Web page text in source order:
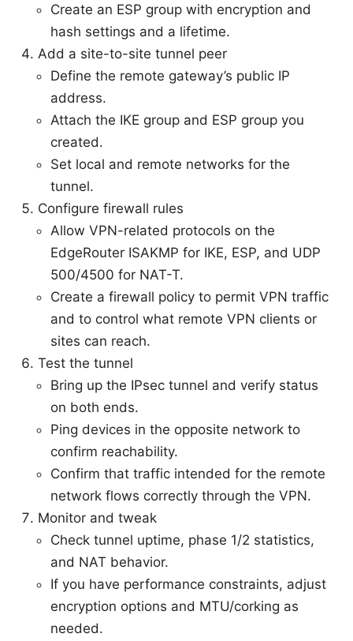
Create an ESP group with encryption and
hash settings and a lifetime.
Add a site-to-site tunnel peer
Define the remote gateway’s public IP
address.
Attach the IKE group and ESP group you
created.
Set local and remote networks for the
tunnel.
Configure firewall rules
Allow VPN-related protocols on the
EdgeRouter ISAKMP for IKE, ESP, and UDP
500/4500 for NAT-T.
Create a firewall policy to permit VPN traffic
and to control what remote VPN clients or
sites can reach.
Test the tunnel
Bring up the IPsec tunnel and verify status
on both ends.
Ping devices in the opposite network to
confirm reachability.
Confirm that traffic intended for the remote
network flows correctly through the VPN.
Monitor and tweak
Check tunnel uptime, phase 1/2 statistics,
and NAT behavior.
If you have performance constraints, adjust
encryption options and MTU/corking as
needed.